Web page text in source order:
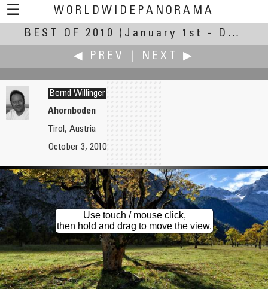
☰
WORLDWIDEPANORAMA
Best Of 2010:
BEST OF 2010
(January 1st - December 30th, 2010)
◀ PREV
NEXT ▶
Clifford P. Williams
Lightner Museum
Bernd Willinger
Ahornboden
Tirol, Austria
October 3, 2010
Use touch / mouse click,
then hold and drag to move the view.